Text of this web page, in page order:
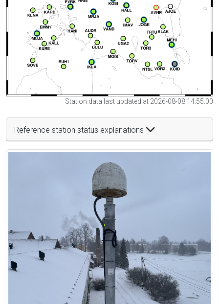
Station data last updated at 2026-08-08 14:55:00
Reference station status explanations